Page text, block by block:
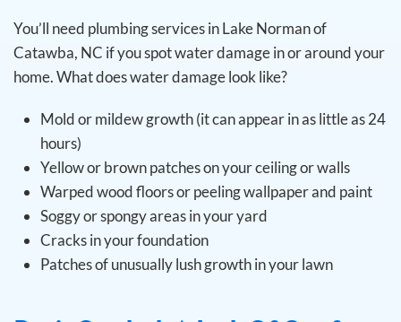
You’ll need plumbing services in Lake Norman of
Catawba, NC if you spot water damage in or around your
home. What does water damage look like?
Mold or mildew growth (it can appear in as little as 24
hours)
Yellow or brown patches on your ceiling or walls
Warped wood floors or peeling wallpaper and paint
Soggy or spongy areas in your yard
Cracks in your foundation
Patches of unusually lush growth in your lawn